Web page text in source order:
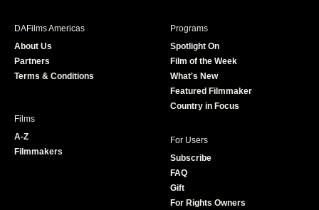
r
e
DAFilms Americas
About Us
Partners
Terms & Conditions
Programs
Spotlight On
Film of the Week
What's New
Featured Filmmaker
Country in Focus
Films
A-Z
Filmmakers
For Users
Subscribe
FAQ
Gift
For Rights Owners